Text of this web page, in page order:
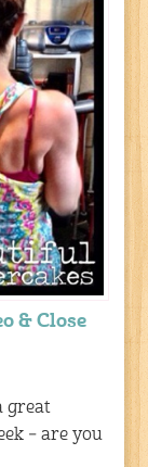
& Close
great
– are you